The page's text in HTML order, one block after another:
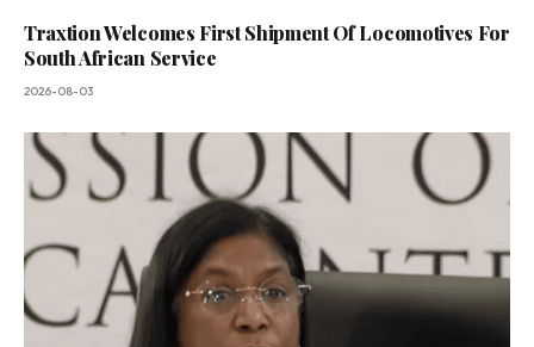
Traxtion Welcomes First Shipment Of Locomotives For
South African Service
2026-08-03